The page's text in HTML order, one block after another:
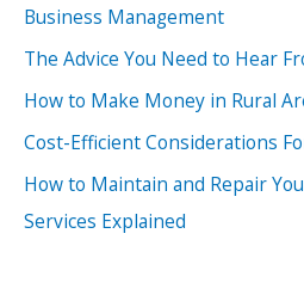
f
o
r
Business Management
The Advice You Need to Hear
How to Make Money in Rural
Cost-Efficient Considerations
How to Maintain and Repair
Services Explained